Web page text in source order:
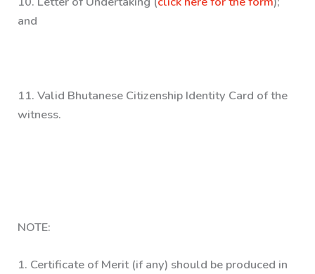
and
11. Valid Bhutanese Citizenship Identity Card of the
witness.
NOTE:
1. Certificate of Merit (if any) should be produced in